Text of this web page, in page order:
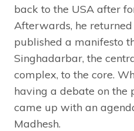
back to the USA after
Afterwards, he
published a manifesto
Singhadarbar, the
complex, to the core.
having a debate on the
came up with an
Madhesh.